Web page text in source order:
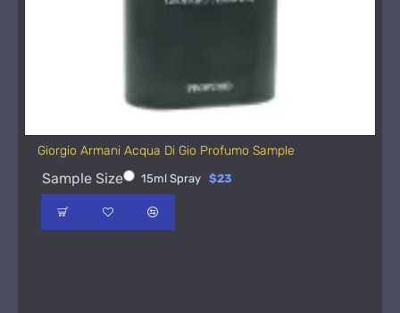
Giorgio Armani Acqua Di Gio Profumo Sample
Sample Size 15ml Spray $23